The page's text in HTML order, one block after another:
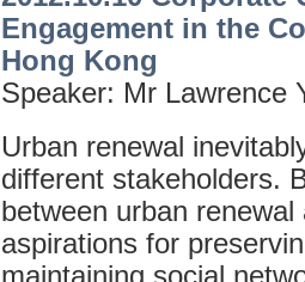
Engagement in the
Hong Kong
Speaker: Mr Lawrence
Urban renewal
different stakeholders.
between urban renewal
aspirations for
maintaining social